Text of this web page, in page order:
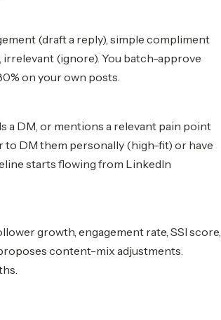
(draft a reply), simple compliment
(ignore). You batch-approve
on your own posts.
a DM, or mentions a relevant pain point
to DM them personally (high-fit) or have
starts flowing from LinkedIn
growth, engagement rate, SSI score,
content-mix adjustments.